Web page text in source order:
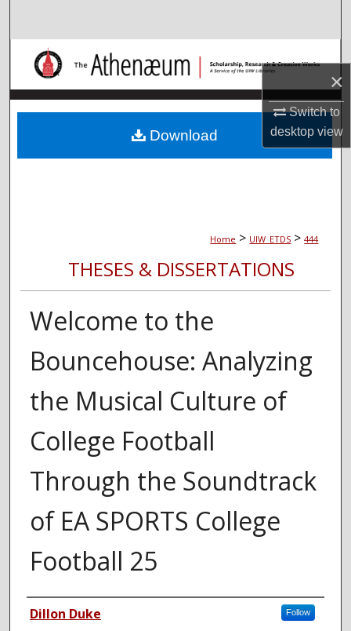
×
Switch to
desktopview
Browse Collections
My Account
About
Home > UIW_ETDS > 444
THESES & DISSERTATIONS
Welcome to the
Bouncehouse: Analyzing
the Musical Culture of
College Football
Through the Soundtrack
of EA SPORTS College
Football 25
Author
Dillon Duke Follow
Download